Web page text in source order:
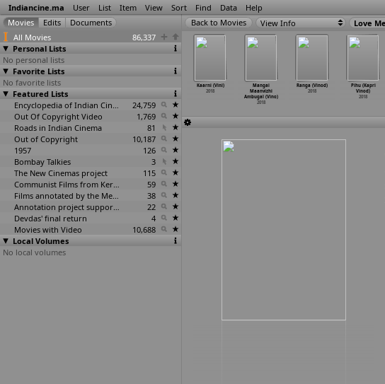
Indiancine.ma User List Item View Sort Find Data Help
All Movies
86,337
Personal Lists
No personal lists
Favorite Lists
No favorite lists
Featured Lists
Encyclopedia of Indian Cinema
24,759
Out Of Copyright Video
1,769
Roads in Indian Cinema
81
Out of Copyright
10,187
1957
126
Bombay Talkies
3
The New Cinemas project
115
Communist Films from Kerala
59
Films annotated by the Media Lab Jadavpur University
38
Annotation project supported by the University of Chicago
22
Devdas' final return
4
Movies with Video
10,688
Local Volumes
No local volumes
View Info
(Ganesh
2018
Caged (Ravi
Vinayak)
2018
2018
(Vivek Vincent)
Kaarni (Vini)
2018
Mangai
Maanvizhi
Ambugal (Vino)
2018
Ranga (Vinod)
2018
Pihu (Kapri
Vinod)
2018